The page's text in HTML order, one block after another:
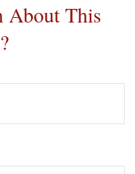
About This